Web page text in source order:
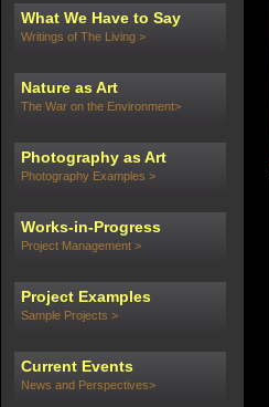
What We Have to Say
Writings of The Living >
Nature as Art
The War on the Environment>
Photography as Art
Photography Examples >
Works-in-Progress
Project Management >
Project Examples
Sample Projects >
Current Events
News and Perspectives>